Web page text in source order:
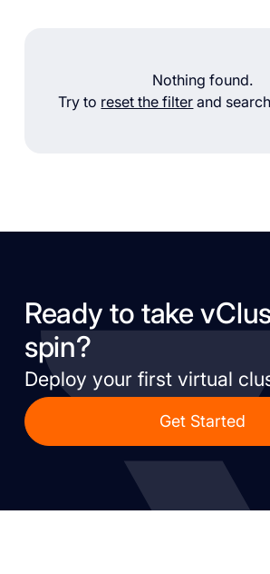
Nothing found.
Try to reset the filter and
Ready to take
spin?
Deploy your first virtual
Get Started